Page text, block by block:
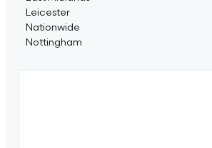
Leicester
Nationwide
Nottingham